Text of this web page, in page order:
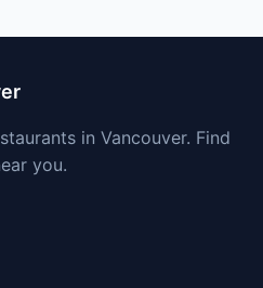
in Vancouver. Find
you.